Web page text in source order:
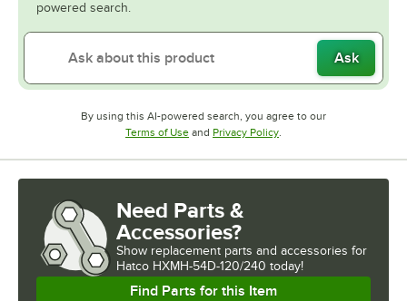
powered search.
Ask
By using this AI-powered search, you agree to our
Terms of UseOpens in new tab
and Privacy PolicyOpens in new tab
.
Need Parts &
Accessories?
Show replacement parts and accessories for
Hatco HXMH-54D-120/240 today!
Find Parts for this Item